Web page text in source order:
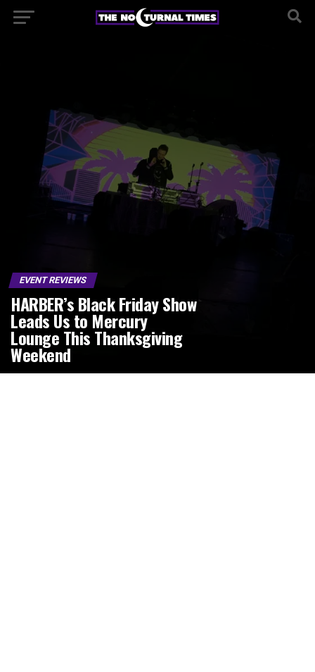
EVENT REVIEWS
HARBER’s Black Friday Show
Leads Us to Mercury
Lounge This Thanksgiving
Weekend